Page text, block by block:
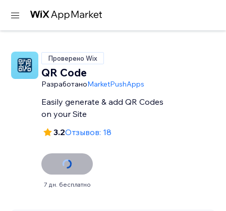
Проверено Wix
QR Code
РазработаноMarketPushApps
Easily generate & add QR Codes
on your Site
3.2Отзывов: 18
7 дн. бесплатно